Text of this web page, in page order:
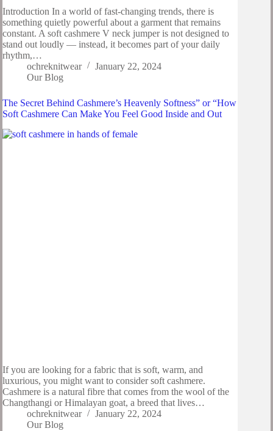
Introduction In a world of fast-changing trends, there is
something quietly powerful about a garment that remains
constant. A soft cashmere V neck jumper is not designed to
stand out loudly — instead, it becomes part of your daily
rhythm,…
ochreknitwear
January 22, 2024
Our Blog
The Secret Behind Cashmere’s Heavenly Softness” or “How
Soft Cashmere Can Make You Feel Good Inside and Out
If you are looking for a fabric that is soft, warm, and
luxurious, you might want to consider soft cashmere.
Cashmere is a natural fibre that comes from the wool of the
Changthangi or Himalayan goat, a breed that lives…
ochreknitwear
January 22, 2024
Our Blog